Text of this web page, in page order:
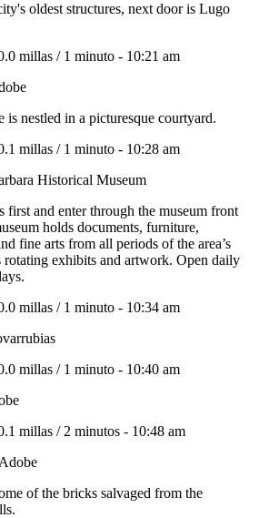
oldest structures, next door is Lugo
millas / 1 minuto - 10:21 am
is nestled in a picturesque courtyard.
millas / 1 minuto - 10:28 am
Historical Museum
first and enter through the museum front
holds documents, furniture,
fine arts from all periods of the area’s
rotating exhibits and artwork. Open daily
millas / 1 minuto - 10:34 am
millas / 1 minuto - 10:40 am
millas / 2 minutos - 10:48 am
of the bricks salvaged from the